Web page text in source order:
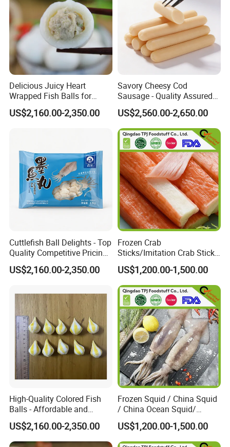
Delicious Juicy Heart
Wrapped Fish Balls for
Ready-to-Cook Meals
US$2,160.00-2,350.00
Savory Cheesy Cod
Sausage - Quality Assured
Competitive Pricing Ample
Stock
US$2,560.00-2,650.00
Cuttlefish Ball Delights - Top
Quality Competitive Pricing
Always Stocked
US$2,160.00-2,350.00
Frozen Crab
Sticks/Imitation Crab Stick/
Frozen Surimi Crab
Stick/Surimi Filament Kani
Stick
US$1,200.00-1,500.00
High-Quality Colored Fish
Balls - Affordable and
Abundant Supply Available
US$2,160.00-2,350.00
Frozen Squid / China Squid
/ China Ocean Squid/
Whole Round Squid/Black
Squid
US$1,200.00-1,500.00